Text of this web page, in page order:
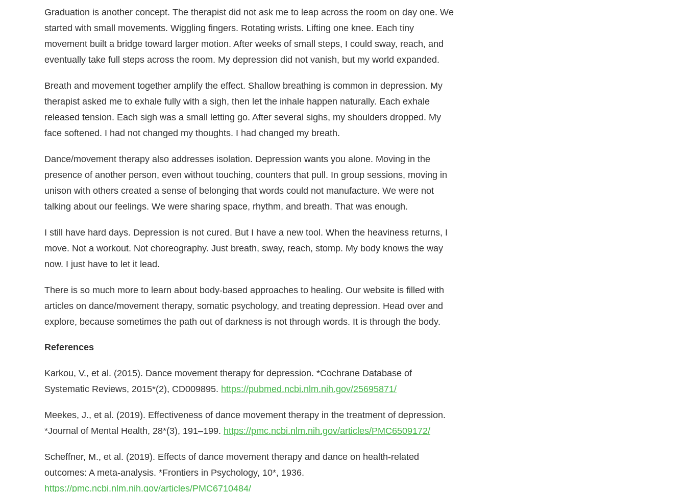
Graduation is another concept. The therapist did not ask me to leap across the room on day one. We
started with small movements. Wiggling fingers. Rotating wrists. Lifting one knee. Each tiny
movement built a bridge toward larger motion. After weeks of small steps, I could sway, reach, and
eventually take full steps across the room. My depression did not vanish, but my world expanded.
Breath and movement together amplify the effect. Shallow breathing is common in depression. My
therapist asked me to exhale fully with a sigh, then let the inhale happen naturally. Each exhale
released tension. Each sigh was a small letting go. After several sighs, my shoulders dropped. My
face softened. I had not changed my thoughts. I had changed my breath.
Dance/movement therapy also addresses isolation. Depression wants you alone. Moving in the
presence of another person, even without touching, counters that pull. In group sessions, moving in
unison with others created a sense of belonging that words could not manufacture. We were not
talking about our feelings. We were sharing space, rhythm, and breath. That was enough.
I still have hard days. Depression is not cured. But I have a new tool. When the heaviness returns, I
move. Not a workout. Not choreography. Just breath, sway, reach, stomp. My body knows the way
now. I just have to let it lead.
There is so much more to learn about body-based approaches to healing. Our website is filled with
articles on dance/movement therapy, somatic psychology, and treating depression. Head over and
explore, because sometimes the path out of darkness is not through words. It is through the body.
References
Karkou, V., et al. (2015). Dance movement therapy for depression. *Cochrane Database of
Systematic Reviews, 2015*(2), CD009895. https://pubmed.ncbi.nlm.nih.gov/25695871/
Meekes, J., et al. (2019). Effectiveness of dance movement therapy in the treatment of depression.
*Journal of Mental Health, 28*(3), 191–199. https://pmc.ncbi.nlm.nih.gov/articles/PMC6509172/
Scheffner, M., et al. (2019). Effects of dance movement therapy and dance on health-related
outcomes: A meta-analysis. *Frontiers in Psychology, 10*, 1936.
https://pmc.ncbi.nlm.nih.gov/articles/PMC6710484/